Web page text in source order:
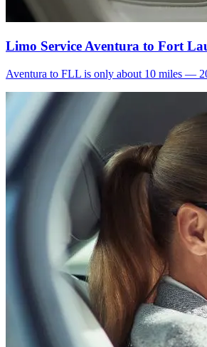
Limo Service Aventura to Fort
Aventura to FLL is only about 10 miles —